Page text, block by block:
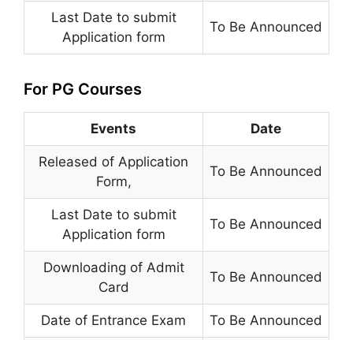
Last Date to submit
Application form
To Be Announced
For PG Courses
Events Date
Released of Application
Form,
To Be Announced
Last Date to submit
Application form
To Be Announced
Downloading of Admit
Card
To Be Announced
Date of Entrance Exam To Be Announced